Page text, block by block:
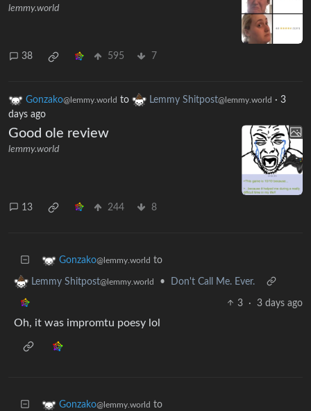
lemmy.world
38 595 7
Gonzako@lemmy.world to Lemmy Shitpost@lemmy.world · 3
days ago
Good ole review
lemmy.world
13 244 8
Gonzako@lemmy.world to
Lemmy Shitpost@lemmy.world • Don't Call Me. Ever.
3 · 3 days ago
Oh, it was impromtu poesy lol
Gonzako@lemmy.world to